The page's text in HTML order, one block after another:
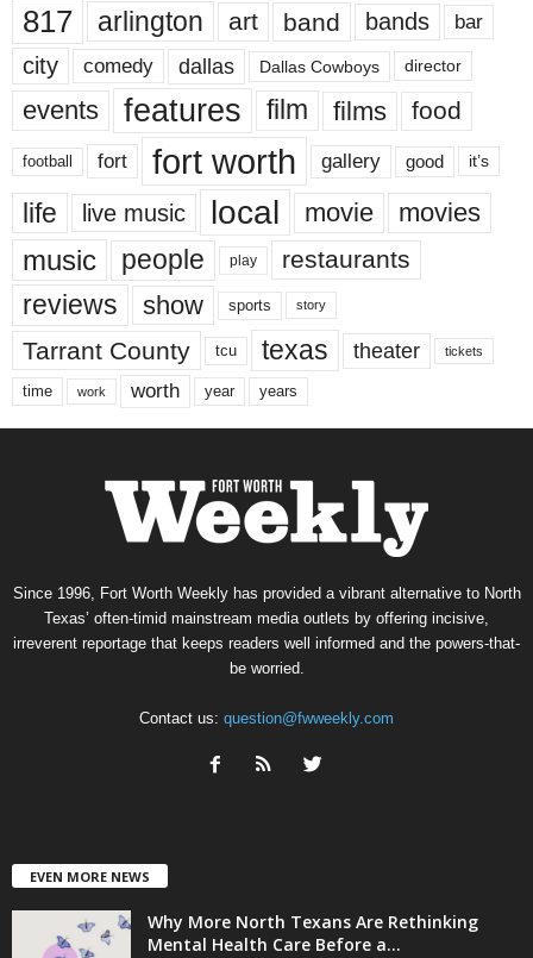
817 arlington art band bands bar
city comedy dallas Dallas Cowboys director
events features film films food
football fort fort worth gallery good it’s
life live music local movie movies
music people play restaurants
reviews show sports story
Tarrant County tcu texas theater tickets
time work worth year years
Since 1996, Fort Worth Weekly has provided a vibrant alternative to North
Texas’ often-timid mainstream media outlets by offering incisive,
irreverent reportage that keeps readers well informed and the powers-that-
be worried.
Contact us: question@fwweekly.com
EVEN MORE NEWS
Why More North Texans Are Rethinking
Mental Health Care Before a...